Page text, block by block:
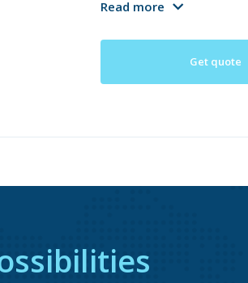
Read more
Get quote